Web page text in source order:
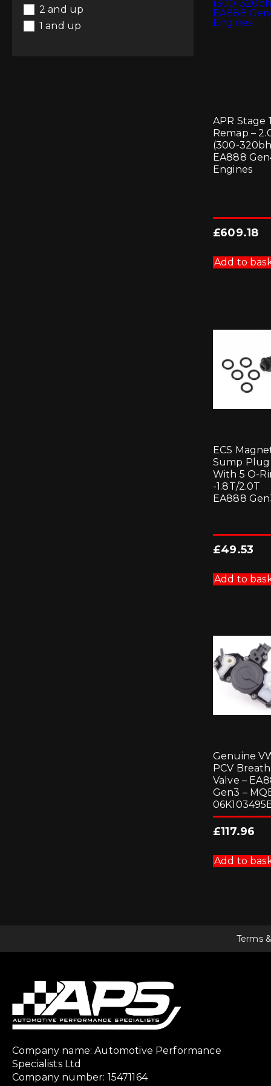
APR Stage 1
Remap –
(300-
EA888
Engines
£609.18
Add to
ECS
Sump Plug
With 5 O-
-1.8T/2.0T
EA888
£49.53
Add to
Genuine
PCV
Valve –
Gen3 –
£117.96
Add to
Suspension
Wheel Spacers
Whiteline
2 and up
1 and up
Terms
Company name: Automotive Performance
Specialists Ltd
Company number: 15471164